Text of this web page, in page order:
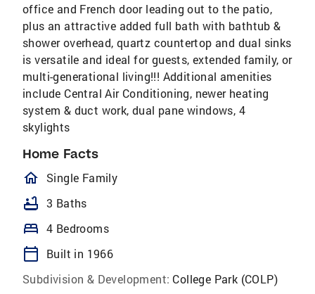
office and French door leading out to the patio,
plus an attractive added full bath with bathtub &
shower overhead, quartz countertop and dual sinks
is versatile and ideal for guests, extended family, or
multi-generational living!!! Additional amenities
include Central Air Conditioning, newer heating
system & duct work, dual pane windows, 4
skylights
Home Facts
homeOutlined
Single Family
bathtub 3 Baths
bed 4 Bedrooms
calendar_today
Built in 1966
Subdivision & Development: College Park (COLP)